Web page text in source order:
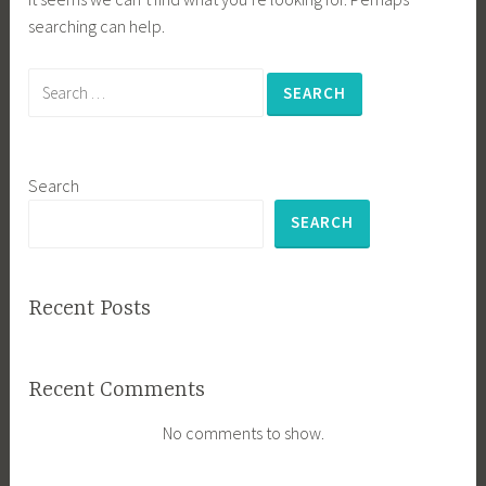
searching can help.
Search
SEARCH
Recent Posts
Recent Comments
No comments to show.